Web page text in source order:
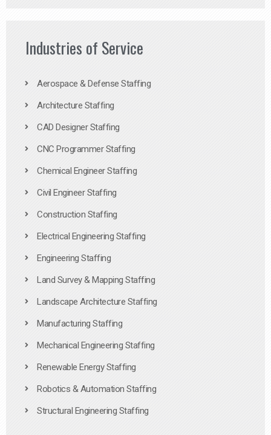
Industries of Service
Aerospace & Defense Staffing
Architecture Staffing
CAD Designer Staffing
CNC Programmer Staffing
Chemical Engineer Staffing
Civil Engineer Staffing
Construction Staffing
Electrical Engineering Staffing
Engineering Staffing
Land Survey & Mapping Staffing
Landscape Architecture Staffing
Manufacturing Staffing
Mechanical Engineering Staffing
Renewable Energy Staffing
Robotics & Automation Staffing
Structural Engineering Staffing